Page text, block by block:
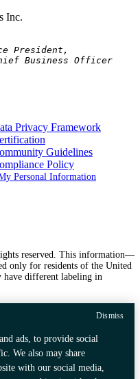
Inc.
President,
Business Officer
Privacy Framework
Guidelines
Policy
Personal Information
reserved. This information—
only for residents of the United
have different labeling in
ads, to provide social
We also may share
with our social media,
Dismiss